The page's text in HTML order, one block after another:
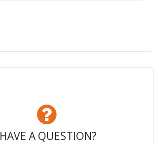
HAVE A QUESTION?